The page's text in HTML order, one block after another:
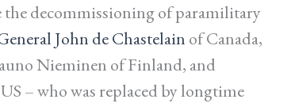
the decommissioning of paramilitary
John de Chastelain of Canada,
Nieminen of Finland, and
– who was replaced by longtime